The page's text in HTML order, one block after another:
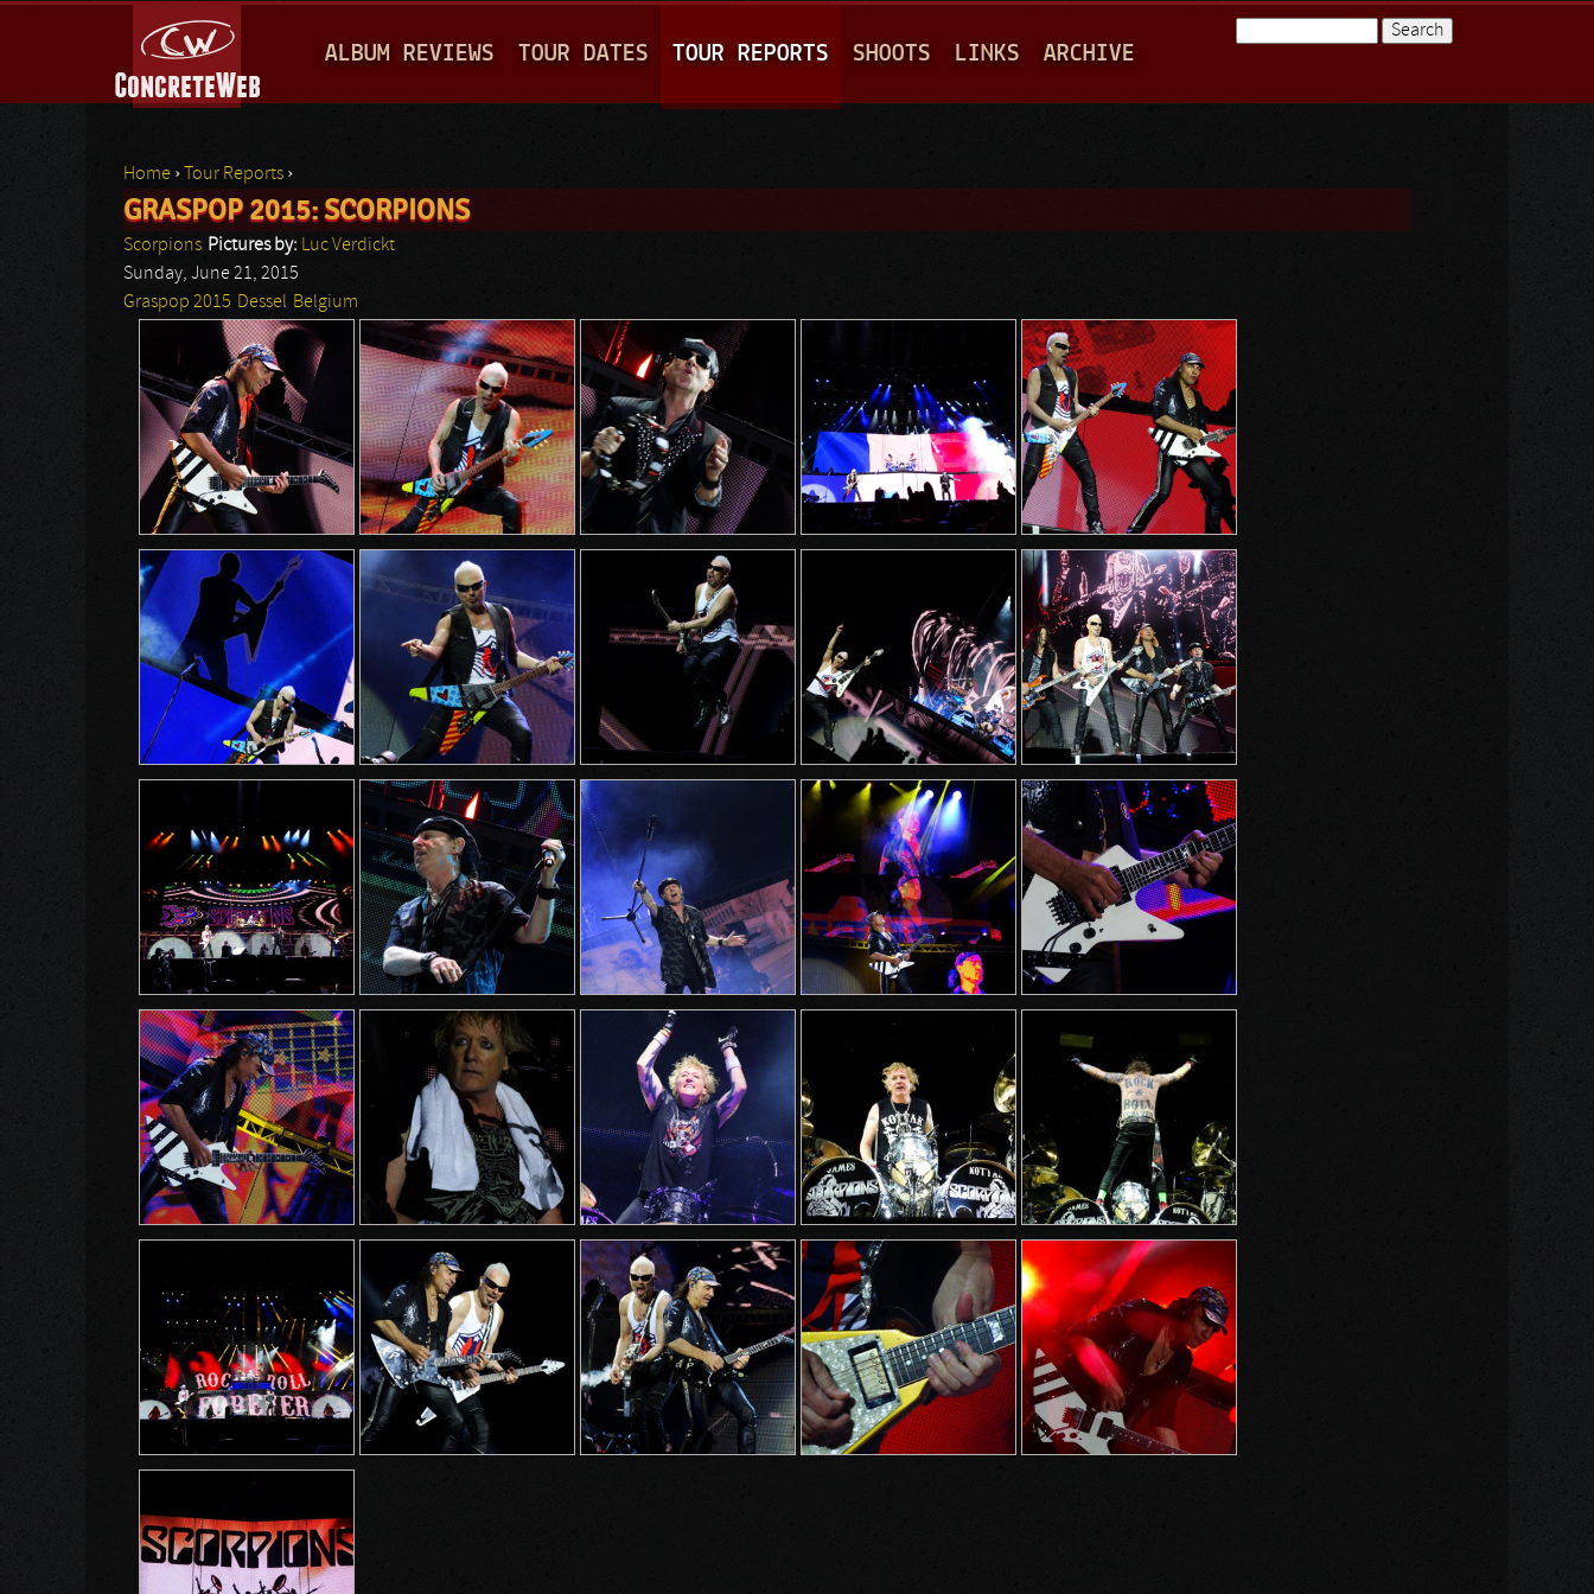
A
I
M
E
U
ALBUM REVIEWS TOUR DATES TOUR REPORTS SHOOTS LINKS ARCHIVE
You are here
Home › Tour Reports ›
GRASPOP 2015: SCORPIONS
Scorpions Pictures by: Luc Verdickt
Sunday, June 21, 2015
Graspop 2015 Dessel Belgium